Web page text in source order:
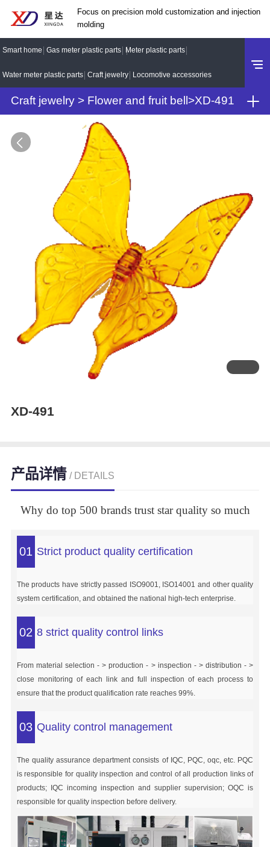
Focus on precision mold customization and injection
molding
Smart home Gas meter plastic parts Meter plastic parts
Water meter plastic parts Craft jewelry Locomotive accessories
Craft jewelry> Flower and fruit bell >XD-491
XD-491
产品详情 / DETAILS
Why do top 500 brands trust star quality so much
01 Strict product quality certification
The products have strictly passed ISO9001, ISO14001 and other quality
system certification, and obtained the national high-tech enterprise.
02 8 strict quality control links
From material selection - > production - > inspection - > distribution - >
close monitoring of each link and full inspection of each process to
ensure that the product qualification rate reaches 99%.
03 Quality control management
The quality assurance department consists of IQC, PQC, oqc, etc. PQC
is responsible for quality inspection and control of all production links of
products; IQC incoming inspection and supplier supervision; OQC is
responsible for quality inspection before delivery.